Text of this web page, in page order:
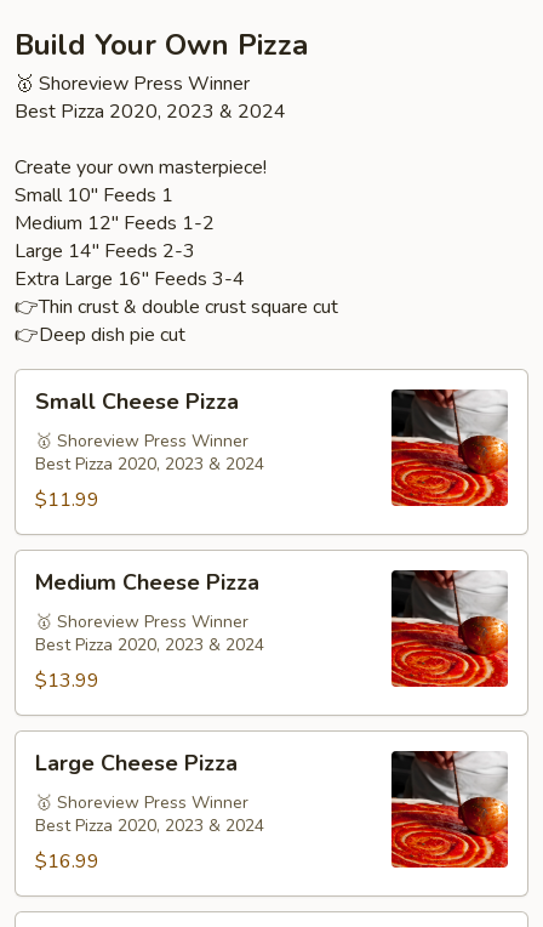
Build Your Own Pizza
🥇 Shoreview Press Winner
Best Pizza 2020, 2023 & 2024
Create your own masterpiece!
Small 10" Feeds 1
Medium 12" Feeds 1-2
Large 14" Feeds 2-3
Extra Large 16" Feeds 3-4
👉Thin crust & double crust square cut
👉Deep dish pie cut
Cheese
Pizza
Small Cheese Pizza
🥇 Shoreview Press Winner
Best Pizza 2020, 2023 & 2024
$11.99
Cheese
Pizza
Medium Cheese Pizza
🥇 Shoreview Press Winner
Best Pizza 2020, 2023 & 2024
$13.99
Cheese
Pizza
Large Cheese Pizza
🥇 Shoreview Press Winner
Best Pizza 2020, 2023 & 2024
$16.99